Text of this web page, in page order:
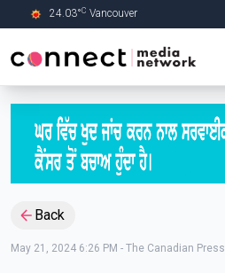
Skip to Main content
24.03°C Vancouver
Back
May 21, 2024 6:26 PM - The Canadian Press